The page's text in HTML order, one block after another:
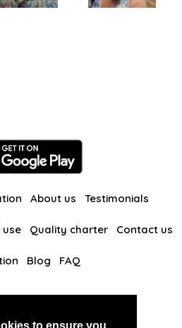
About us Testimonials
use Quality charter Contact us
Blog FAQ